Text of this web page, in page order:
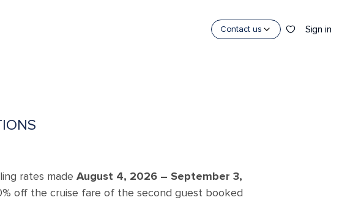
Contact us Sign in
rates made August 4, 2026 – September 3,
off the cruise fare of the second guest booked